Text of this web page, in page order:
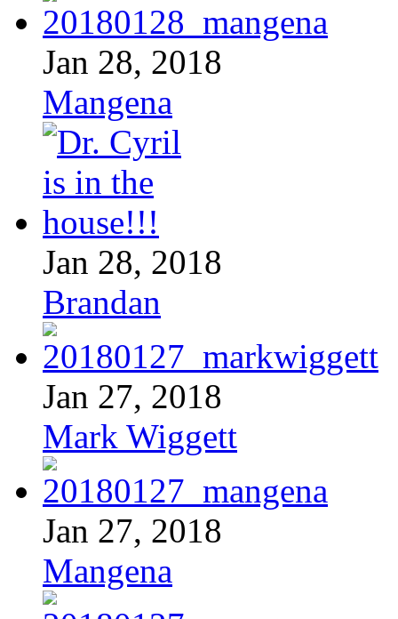
Jan 28, 2018
Mangena
Jan 28, 2018
Brandan
Jan 27, 2018
Mark Wiggett
Jan 27, 2018
Mangena